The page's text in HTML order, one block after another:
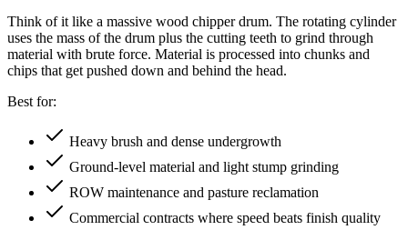
Think of it like a massive wood chipper drum. The rotating cylinder
uses the mass of the drum plus the cutting teeth to grind through
material with brute force. Material is processed into chunks and
chips that get pushed down and behind the head.
Best for:
Heavy brush and dense undergrowth
Ground-level material and light stump grinding
ROW maintenance and pasture reclamation
Commercial contracts where speed beats finish quality